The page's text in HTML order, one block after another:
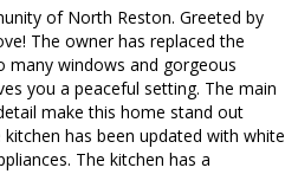
of North Reston. Greeted by
The owner has replaced the
many windows and gorgeous
you a peaceful setting. The main
make this home stand out
has been updated with white
The kitchen has a